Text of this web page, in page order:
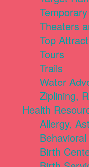
Theaters
Top
Tours
Trails
Water
Ziplining,
Health
Allergy,
Birth